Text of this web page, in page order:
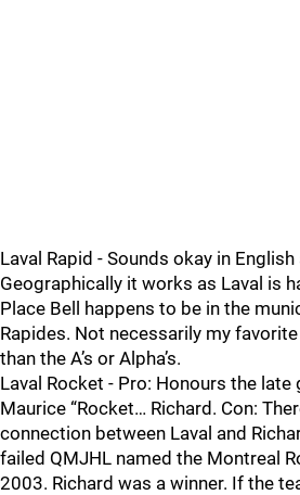
Laval Rapid - Sounds okay in English
Geographically it works as Laval is
Place Bell happens to be in the
Rapides. Not necessarily my
than the A’s or Alpha’s.
Laval Rocket - Pro: Honours the late
Maurice “Rocket… Richard. Con:
connection between Laval and
failed QMJHL named the Montreal
2003. Richard was a winner. If the